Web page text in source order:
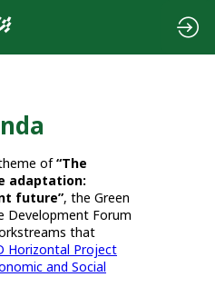
of“The
adaptation:
future”, the Green
Development Forum
that
Horizontal Project
and Social